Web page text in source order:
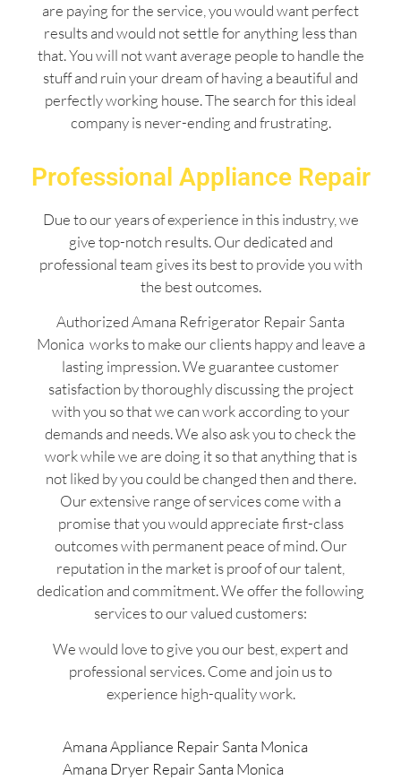
are paying for the service, you would want perfect
results and would not settle for anything less than
that. You will not want average people to handle the
stuff and ruin your dream of having a beautiful and
perfectly working house. The search for this ideal
company is never-ending and frustrating.
Professional Appliance Repair
Due to our years of experience in this industry, we
give top-notch results. Our dedicated and
professional team gives its best to provide you with
the best outcomes.
Authorized Amana Refrigerator Repair Santa
Monica works to make our clients happy and leave a
lasting impression. We guarantee customer
satisfaction by thoroughly discussing the project
with you so that we can work according to your
demands and needs. We also ask you to check the
work while we are doing it so that anything that is
not liked by you could be changed then and there.
Our extensive range of services come with a
promise that you would appreciate first-class
outcomes with permanent peace of mind. Our
reputation in the market is proof of our talent,
dedication and commitment. We offer the following
services to our valued customers:
We would love to give you our best, expert and
professional services. Come and join us to
experience high-quality work.
Amana Appliance Repair Santa Monica
Amana Dryer Repair Santa Monica